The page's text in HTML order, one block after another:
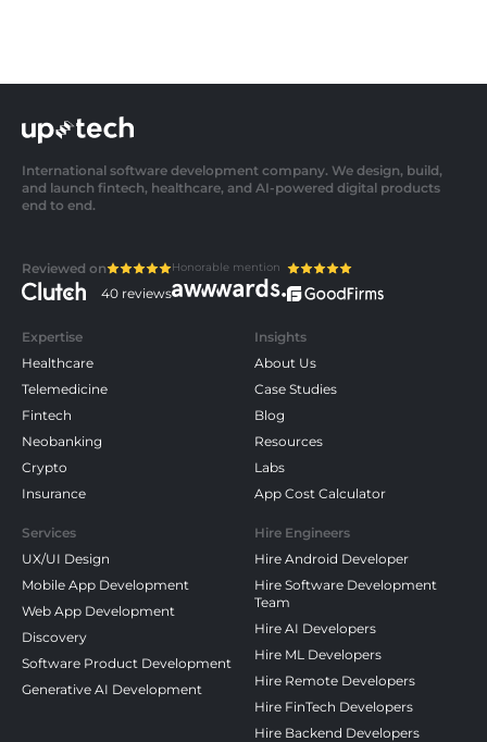
International software development company. We design, build,
and launch fintech, healthcare, and AI-powered digital products
end to end.
Reviewed on
40 reviews
Honorable mention
Expertise
Healthcare
Telemedicine
Fintech
Neobanking
Crypto
Insurance
Insights
About Us
Case Studies
Blog
Resources
Labs
App Cost Calculator
Services
UX/UI Design
Mobile App Development
Web App Development
Discovery
Software Product Development
Generative AI Development
Hire Engineers
Hire Android Developer
Hire Software Development
Team
Hire AI Developers
Hire ML Developers
Hire Remote Developers
Hire FinTech Developers
Hire Backend Developers